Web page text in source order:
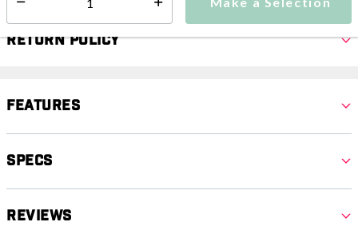
Return Policy
Features
Specs
Reviews